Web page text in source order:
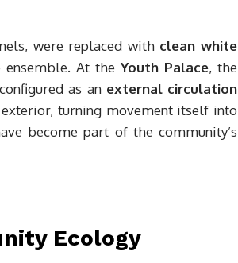
were replaced with clean white
At the Youth Palace, the
as an external circulation
turning movement itself into
become part of the community’s
Ecology